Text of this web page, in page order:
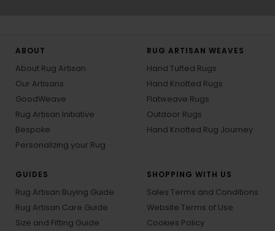
ABOUT
About Rug Artisan
Our Artisans
GoodWeave
Rug Artisan Initiative
Bespoke
Personalizing your Rug
RUG ARTISAN WEAVES
Hand Tufted Rugs
Hand Knotted Rugs
Flatweave Rugs
Outdoor Rugs
Hand Knotted Rug Journey
GUIDES
Rug Artisan Buying Guide
Rug Artisan Care Guide
Size and Fitting Guide
SHOPPING WITH US
Sales Terms and Conditions
Website Terms of Use
Cookies Policy